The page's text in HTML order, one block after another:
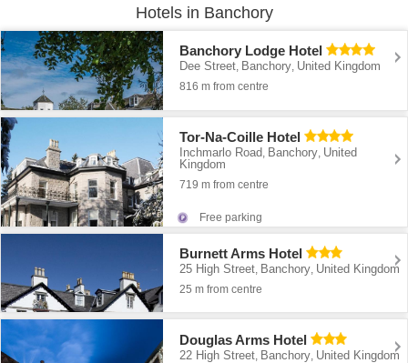
Hotels in Banchory
Banchory Lodge Hotel
Dee Street, Banchory, United Kingdom
816 m from centre
Tor-Na-Coille Hotel
Inchmarlo Road, Banchory, United
Kingdom
719 m from centre
Free parking
Burnett Arms Hotel
25 High Street, Banchory, United Kingdom
25 m from centre
Douglas Arms Hotel
22 High Street, Banchory, United Kingdom